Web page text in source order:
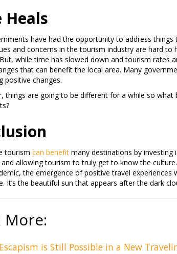
Heals
have had the opportunity to address
and concerns in the tourism industry are hard
while time has slowed down and tourism rates
that can benefit the local area. Many
positive changes.
things are going to be different for a while so
tourism can benefit many destinations by investing
allowing tourism to truly get to know the
the emergence of positive travel experiences
It’s the beautiful sun that appears after the dark
More:
is Still Possible in a New